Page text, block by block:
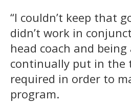
“I couldn’t keep that
didn’t work in
head coach and
continually put in the
required in order to
program.